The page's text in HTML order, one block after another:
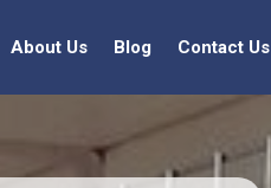
About Us Blog Contact Us